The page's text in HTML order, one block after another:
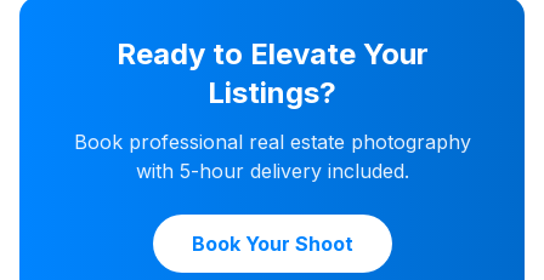
Ready to Elevate Your
Listings?
Book professional real estate photography
with 5-hour delivery included.
Book Your Shoot